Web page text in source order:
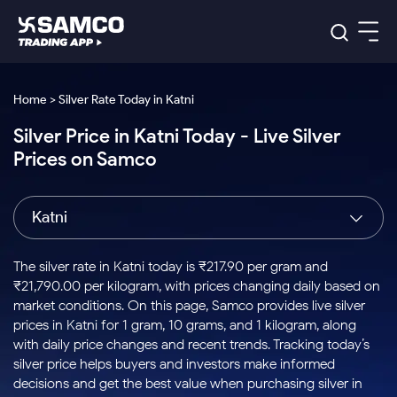
Indian Stocks
Intraday
Buy
Stocks to
Buy for a
Week
Bluechips
to Buy
for 3
Tactical
Stocks
to Trade
for 5
Days
Index
Index
to Buy
Today
Stock
Options
to Buy
for 5
Days
US Stocks
Stocks
to Buy
for 3
Months
Stocks
to Buy
for 6
ETF
ETFs
for
Long
Term
Samco Trading App
Samco Trading Platform
Nest Trader
RankMF
Samco Star
Global Market
Trading View Charting
MTF
Stock Plus
Stock SIP
Trade API
Indian Stocks
Equity
Intraday Stocks to Buy
Stocks to Buy for a Week
Bluechips to Buy for 3 Month
Mid-Small Caps for 3 Months
Stocks to Buy for 6 Months
Bluechips to Buy for a Year
Platforms
Samco Trading Platform
RankMF
Samco Star
Global Market
US Stocks
Pricing Details
Trading & Investing
Stocks
Futures & Options
ETFs
Commodity
Calculators
Corporate Action
Option Fair Value
Margin Calculator
Support
Help & Support
Learn
Home > Silver Rate Today in Katni
Silver Price in Katni Today - Live Silver
Prices on Samco
Katni
The silver rate in Katni today is ₹217.90 per gram and
₹21,790.00 per kilogram, with prices changing daily based on
market conditions. On this page, Samco provides live silver
prices in Katni for 1 gram, 10 grams, and 1 kilogram, along
with daily price changes and recent trends. Tracking today’s
silver price helps buyers and investors make informed
decisions and get the best value when purchasing silver in